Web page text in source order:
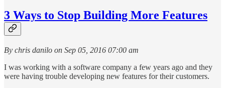
3 Ways to Stop Building More Features
By chris danilo on Sep 05, 2016 07:00 am
I was working with a software company a few years ago and they
were having trouble developing new features for their customers.